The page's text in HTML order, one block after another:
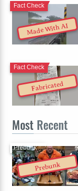
Made With AI
Fact Check
Fabricated
Fact Check
Most Recent
Prebunk
Prebunk